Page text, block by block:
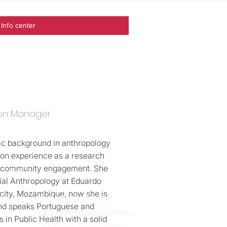
Info center
Manager
background in anthropology
experience as a research
engagement. She
Anthropology at Eduardo
Mozambique, now she is
speaks Portuguese and
in Public Health with a solid
LINKS
Expert opportunities
Volunteering opportunities